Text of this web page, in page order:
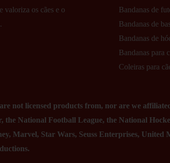
valoriza os cães e o
Bandanas de
Bandanas de
Bandanas de
Bandanas para
Coleiras para
not licensed products from, nor are we
National Football League, the National
Marvel, Star Wars, Seuss Enterprises, United